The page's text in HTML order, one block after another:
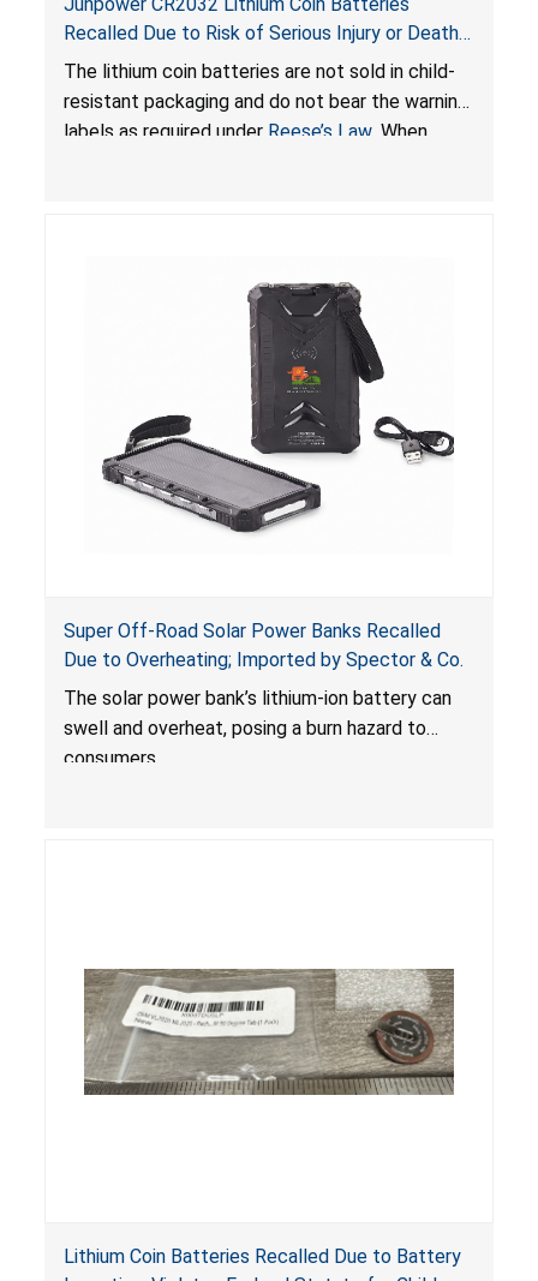
Recalled Due to Risk of Serious Injury or Death
from Battery Ingestion Hazard; Violate Federal
Statute for Child-Resistant Packaging of Coin
Batteries; Sold on Amazon by JSNJ_Tech Store
The lithium coin batteries are not sold in child-
resistant packaging and do not bear the warning
labels as required under Reese’s Law. When
Super Off-Road Solar Power Banks Recalled
Due to Overheating; Imported by Spector & Co.
The solar power bank’s lithium-ion battery can
swell and overheat, posing a burn hazard to
consumers.
Lithium Coin Batteries Recalled Due to Battery